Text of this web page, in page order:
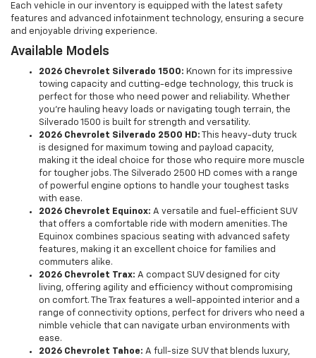
Each vehicle in our inventory is equipped with the latest safety
features and advanced infotainment technology, ensuring a secure
and enjoyable driving experience.
Available Models
2026 Chevrolet Silverado 1500: Known for its impressive
towing capacity and cutting-edge technology, this truck is
perfect for those who need power and reliability. Whether
you're hauling heavy loads or navigating tough terrain, the
Silverado 1500 is built for strength and versatility.
2026 Chevrolet Silverado 2500 HD: This heavy-duty truck
is designed for maximum towing and payload capacity,
making it the ideal choice for those who require more muscle
for tougher jobs. The Silverado 2500 HD comes with a range
of powerful engine options to handle your toughest tasks
with ease.
2026 Chevrolet Equinox: A versatile and fuel-efficient SUV
that offers a comfortable ride with modern amenities. The
Equinox combines spacious seating with advanced safety
features, making it an excellent choice for families and
commuters alike.
2026 Chevrolet Trax: A compact SUV designed for city
living, offering agility and efficiency without compromising
on comfort. The Trax features a well-appointed interior and a
range of connectivity options, perfect for drivers who need a
nimble vehicle that can navigate urban environments with
ease.
2026 Chevrolet Tahoe: A full-size SUV that blends luxury,